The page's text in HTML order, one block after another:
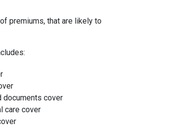
premiums, that are likely to
documents cover
care cover